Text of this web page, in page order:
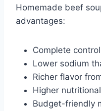
Homemade beef
advantages:
Complete
Lower sodium
Richer flavor
Higher
Budget-friendly